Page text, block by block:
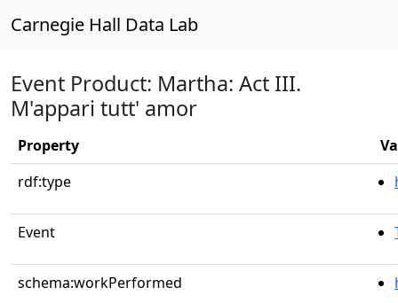
Carnegie Hall Data Lab
Event Product: Martha: Act III.
M'appari tutt' amor
Property
rdf:type
Event
schema:workPerformed